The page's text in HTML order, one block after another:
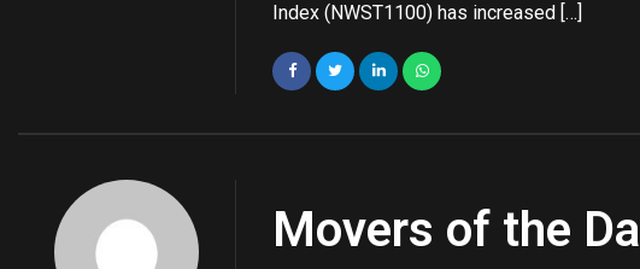
Index (NWST1100) has increased […]
Movers of the